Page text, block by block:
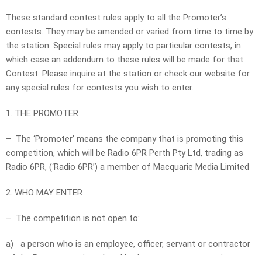
These standard contest rules apply to all the Promoter’s
contests. They may be amended or varied from time to time by
the station. Special rules may apply to particular contests, in
which case an addendum to these rules will be made for that
Contest. Please inquire at the station or check our website for
any special rules for contests you wish to enter.
1. THE PROMOTER
– The ‘Promoter’ means the company that is promoting this
competition, which will be Radio 6PR Perth Pty Ltd, trading as
Radio 6PR, (‘Radio 6PR’) a member of Macquarie Media Limited
2. WHO MAY ENTER
– The competition is not open to:
a) a person who is an employee, officer, servant or contractor